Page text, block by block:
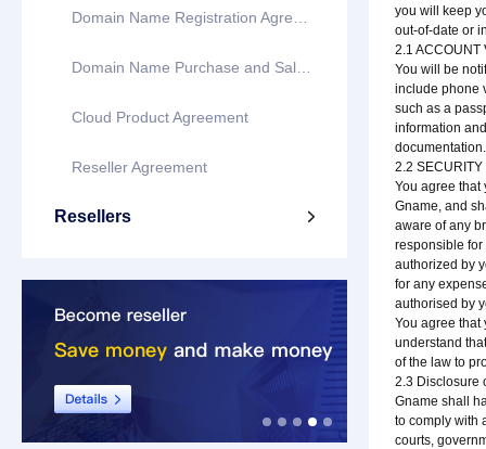
Cloud Product Agreement
Reseller Agreement
Resellers 
you will keep
out-of-date or
2.1 ACCOUNT
You will be
include phone
such as a
information
2.2 SECURITY
You agree that
Gname, and
aware of any
responsible for
authorized by
for any
authorised by
You agree that
understand
of the law to
2.3 Disclosure
Gname shall
to comply with
courts,